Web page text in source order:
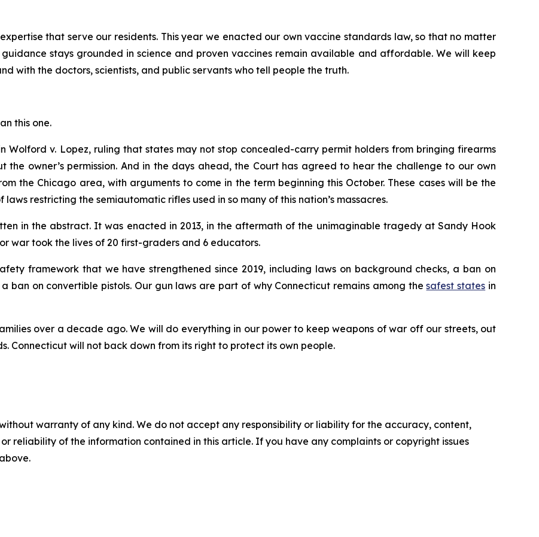
that serve our residents. This year we enacted our own vaccine standards law, so that no matter
stays grounded in science and proven vaccines remain available and affordable. We will keep
with the doctors, scientists, and public servants who tell people the truth.
this one.
Wolford v. Lopez, ruling that states may not stop concealed-carry permit holders from bringing firearms
owner’s permission. And in the days ahead, the Court has agreed to hear the challenge to our own
the Chicago area, with arguments to come in the term beginning this October. These cases will be the
restricting the semiautomatic rifles used in so many of this nation’s massacres.
in the abstract. It was enacted in 2013, in the aftermath of the unimaginable tragedy at Sandy Hook
war took the lives of 20 first-graders and 6 educators.
framework that we have strengthened since 2019, including laws on background checks, a ban on
ban on convertible pistols. Our gun laws are part of why Connecticut remains among thesafest states in
over a decade ago. We will do everything in our power to keep weapons of war off our streets, out
Connecticut will not back down from its right to protect its own people.
warranty of any kind. We do not accept any responsibility or liability for the accuracy, content,
reliability of the information contained in this article. If you have any complaints or copyright issues